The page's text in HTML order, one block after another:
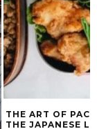
THE ART OF
THE JAPANESE